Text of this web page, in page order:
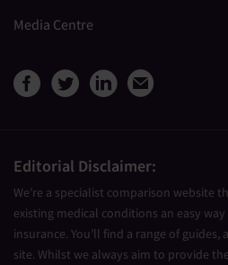
Media Centre
View Medical
ViewView
Editorial Disclaimer:
We’re a specialist comparison website
existing medical conditions an easy
insurance. You’ll find a range of
site. Whilst we always aim to provide